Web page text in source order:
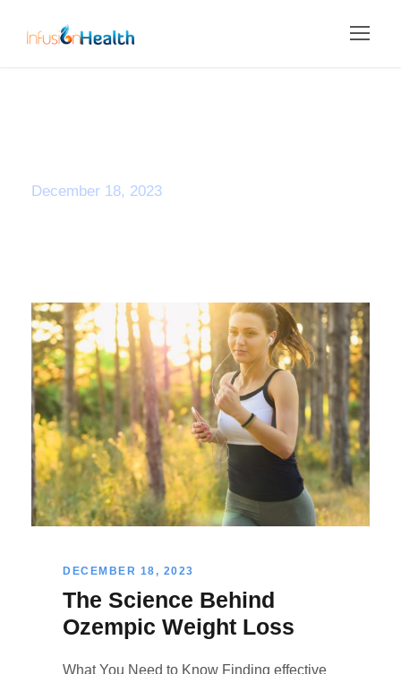
December 18, 2023
DECEMBER 18, 2023
The Science Behind
Ozempic Weight Loss
What You Need to Know Finding effective